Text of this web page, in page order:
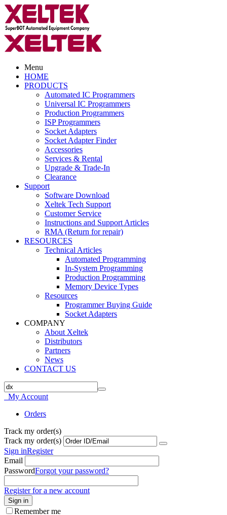
Menu
HOME
PRODUCTS
Automated IC Programmers
Universal IC Programmers
Production Programmers
ISP Programmers
Socket Adapters
Socket Adapter Finder
Accessories
Services & Rental
Upgrade & Trade-In
Clearance
Support
Software Download
Xeltek Tech Support
Customer Service
Instructions and Support Articles
RMA (Return for repair)
RESOURCES
Technical Articles
Automated Programming
In-System Programming
Production Programming
Memory Device Types
Resources
Programmer Buying Guide
Socket Adapters
COMPANY
About Xeltek
Distributors
Partners
News
CONTACT US
My Account
Orders
Track my order(s)
Track my order(s)
Sign inRegister
Email
PasswordForgot your password?
Register for a new account
Sign in
Remember me